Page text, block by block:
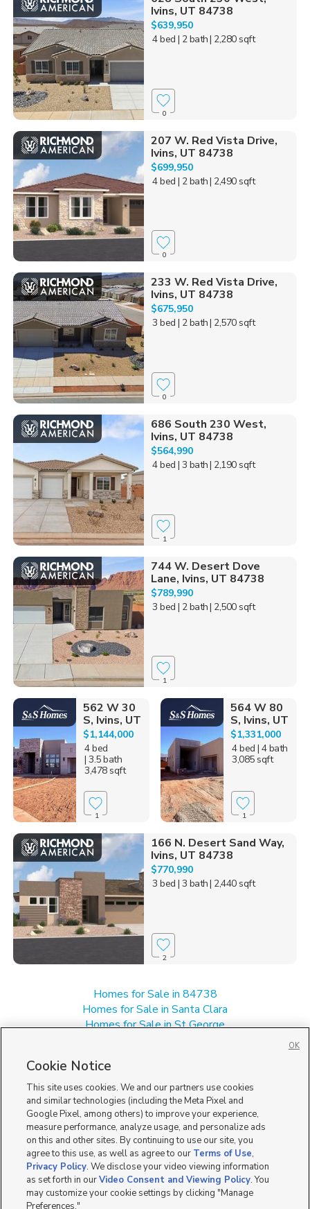
Ivins, UT 84738
$639,950
4 bed | 2 bath| 2,280 sqft
0
207 W. Red Vista Drive,
Ivins, UT 84738
$699,950
4 bed | 2 bath| 2,490 sqft
0
233 W. Red Vista Drive,
Ivins, UT 84738
$675,950
3 bed | 2 bath| 2,570 sqft
0
686 South 230 West,
Ivins, UT 84738
$564,990
4 bed | 3 bath| 2,190 sqft
1
744 W. Desert Dove
Lane, Ivins, UT 84738
$789,990
3 bed | 2 bath| 2,500 sqft
1
562 W 30
S, Ivins, UT
$1,144,000
4 bed
| 3.5 bath
3,478 sqft
1
564 W 80
S, Ivins, UT
$1,331,000
4 bed | 4 bath
3,085 sqft
1
166 N. Desert Sand Way,
Ivins, UT 84738
$770,990
3 bed | 3 bath| 2,440 sqft
2
Homes for Sale in 84738
Homes for Sale in Santa Clara
Homes for Sale in St George
Single Family Homes for Sale in Ivins
Cookie Notice
This site uses cookies. We and our partners use cookies
and similar technologies (including the Meta Pixel and
Google Pixel, among others) to improve your experience,
measure performance, analyze usage, and personalize ads
on this and other sites. By continuing to use our site, you
agree to this use, as well as agree to our Terms of Use,
Privacy Policy. We disclose your video viewing information
as set forth in ourVideo Consent and Viewing Policy. You
may customize your cookie settings by clicking "Manage
Preferences."
OK